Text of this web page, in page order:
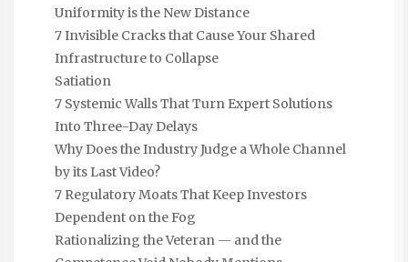
Uniformity is the New Distance
7 Invisible Cracks that Cause Your Shared
Infrastructure to Collapse
Satiation
7 Systemic Walls That Turn Expert Solutions
Into Three-Day Delays
Why Does the Industry Judge a Whole Channel
by its Last Video?
7 Regulatory Moats That Keep Investors
Dependent on the Fog
Rationalizing the Veteran — and the